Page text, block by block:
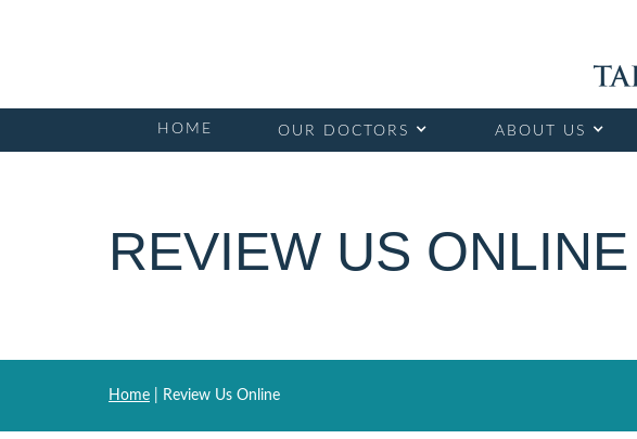
HOME OUR DOCTORS ABOUT US
REVIEW US ONLINE
Home Review Us Online